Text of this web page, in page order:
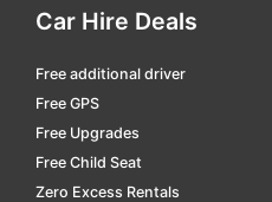
Dourados - F. De Matos Pereira
Florianopolis Hercilio Luz Intl.
Goiania - Santa Genoveva
Car Hire Deals
Free additional driver
Free GPS
Free Upgrades
Free Child Seat
Zero Excess Rentals